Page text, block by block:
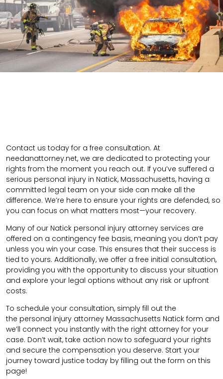
Contact us today for a free consultation. At
needanattorney.net, we are dedicated to protecting your
rights from the moment you reach out. If you’ve suffered a
serious personal injury in Natick, Massachusetts, having a
committed legal team on your side can make all the
difference. We’re here to ensure your rights are defended, so
you can focus on what matters most—your recovery.
Many of our Natick personal injury attorney services are
offered on a contingency fee basis, meaning you don’t pay
unless you win your case. This ensures that their success is
tied to yours. Additionally, we offer a free initial consultation,
providing you with the opportunity to discuss your situation
and explore your legal options without any risk or upfront
costs.
To schedule your consultation, simply fill out the
the personal injury attorney Massachusetts Natick form and
we’ll connect you instantly with the right attorney for your
case. Don’t wait, take action now to safeguard your rights
and secure the compensation you deserve. Start your
journey toward justice today by filling out the form on this
page!